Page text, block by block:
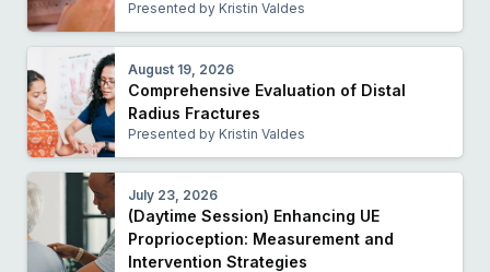
Presented by Kristin Valdes
August 19, 2026
Comprehensive Evaluation of Distal
Radius Fractures
Presented by Kristin Valdes
July 23, 2026
(Daytime Session) Enhancing UE
Proprioception: Measurement and
Intervention Strategies